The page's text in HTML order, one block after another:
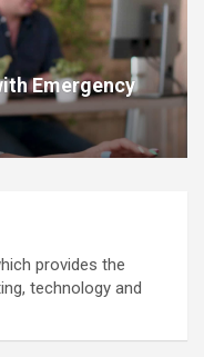
Emergency
provides the
technology and